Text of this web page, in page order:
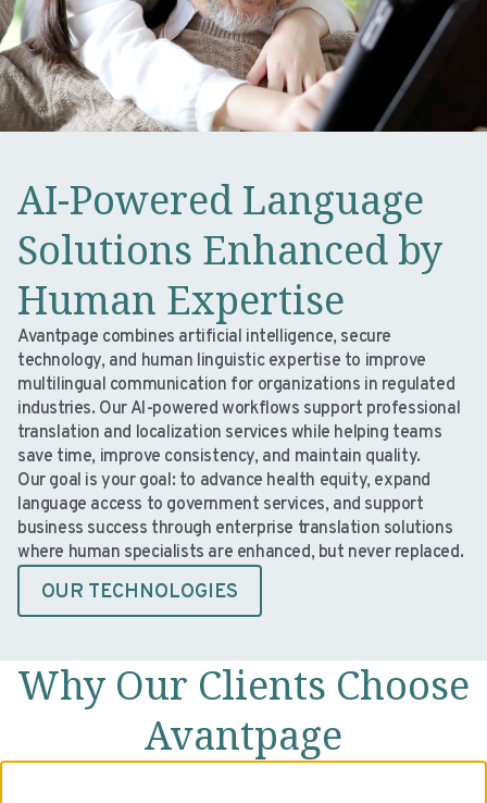
AI-Powered Language
Solutions Enhanced by
Human Expertise
Avantpage combines artificial intelligence, secure
technology, and human linguistic expertise to improve
multilingual communication for organizations in regulated
industries. Our AI-powered workflows support professional
translation and localization services while helping teams
save time, improve consistency, and maintain quality.
Our goal is your goal: to advance health equity, expand
language access to government services, and support
business success through enterprise translation solutions
where human specialists are enhanced, but never replaced.
OUR TECHNOLOGIES
Why Our Clients Choose
Avantpage